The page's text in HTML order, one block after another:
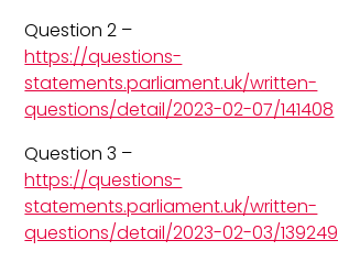
Question 2 –
https://questions-
statements.parliament.uk/written-
questions/detail/2023-02-07/141408
Question 3 –
https://questions-
statements.parliament.uk/written-
questions/detail/2023-02-03/139249